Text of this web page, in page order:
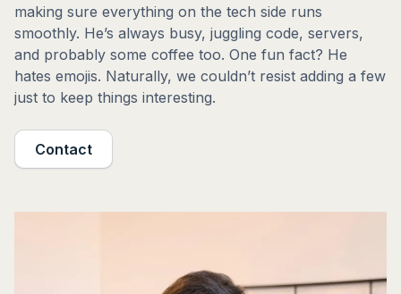
making sure everything on the tech side runs
smoothly. He’s always busy, juggling code, servers,
and probably some coffee too. One fun fact? He
hates emojis. Naturally, we couldn’t resist adding a few
just to keep things interesting.
Contact